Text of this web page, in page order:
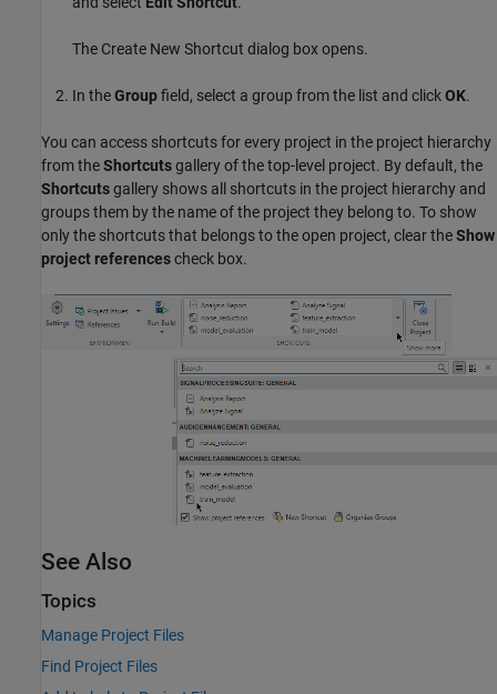
The Create New Shortcut dialog box opens.
In theGroupfield, select a group from the list and clickOK.
You can access shortcuts for every project in the project hierarchy
from theShortcutsgallery of the top-level project. By default, the
Shortcutsgallery shows all shortcuts in the project hierarchy and
groups them by the name of the project they belong to. To show
only the shortcuts that belongs to the open project, clear theShow
project referencescheck box.
See Also
Topics
Manage Project Files
Find Project Files